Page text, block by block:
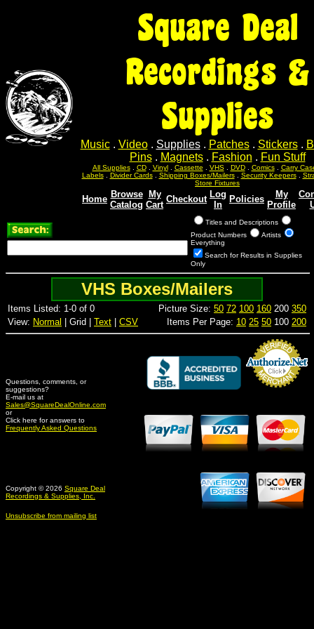
Square Deal
Recordings &
Supplies
Music. Video. Supplies. Patches. Stickers.
Pins. Magnets. Fashion . Fun Stuff
All Supplies. CD. Vinyl. Cassette VHS. DVD. Comics. Carry
Labels. Divider Cards. Shipping Boxes/Mailers. Security Keepers.
Store Fixtures
Home Browse
Catalog
My
Cart
Checkout Log
In
Policies
My
Profile
Titles and Descriptions
Product Numbers
Artists
Everything
Search for Results in Supplies
Only
VHS Boxes/Mailers
Items Listed: 1-0 of 0 Picture Size: 50 72 100 160 200 350
View: Normal | Grid | Text CSV Items Per Page: 10 25 50 100 200
Questions, comments, or
suggestions?
E-mail us at
Sales@SquareDealOnline.com
or
Click here for answers to
Frequently Asked Questions
Copyright © 2026 Square Deal
Recordings & Supplies, Inc.
Unsubscribe from mailing list